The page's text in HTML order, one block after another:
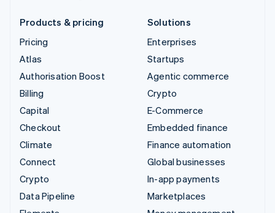
Products & pricing
Pricing
Atlas
Authorisation Boost
Billing
Capital
Checkout
Climate
Connect
Crypto
Data Pipeline
Solutions
Enterprises
Startups
Agentic commerce
Crypto
E-Commerce
Embedded finance
Finance automation
Global businesses
In-app payments
Marketplaces